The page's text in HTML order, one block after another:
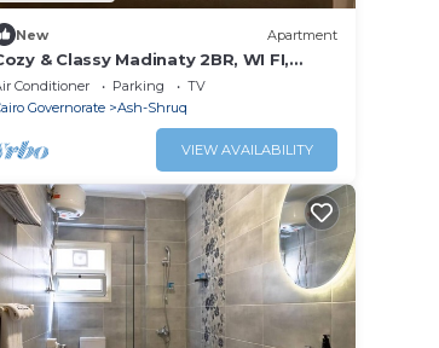
New Apartment
& Classy Madinaty 2BR, WI FI,
Bar, Close to Mall, Golf &
Conditioner Parking
TV
Governorate
Ash-Shruq
VIEW AVAILABILITY